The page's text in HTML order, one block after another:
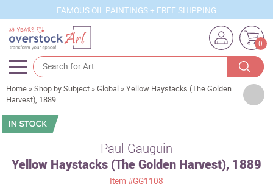
FAMOUS OIL PAINTINGS + FREE SHIPPING
0
Artists
Sizes
Subjects
Home »Shop by Subject »Global »Yellow Haystacks (The Golden
Harvest), 1889
Paul Gauguin
Yellow Haystacks (The Golden Harvest), 1889
Item #GG1108